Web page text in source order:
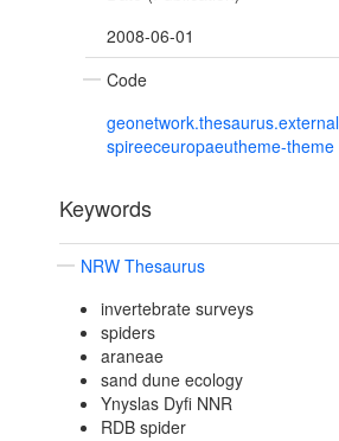
2008-06-01
Code
spireeceuropaeutheme-theme
Keywords
NRW Thesaurus
invertebrate surveys
spiders
araneae
sand dune ecology
Ynyslas Dyfi NNR
RDB spider